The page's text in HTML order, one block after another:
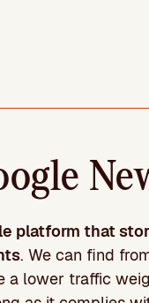
platform that
. We can find
a lower traffic